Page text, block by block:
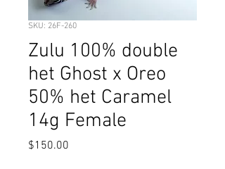
SKU: 26F-260
Zulu 100% double
het Ghost x Oreo
50% het Caramel
14g Female
$150.00